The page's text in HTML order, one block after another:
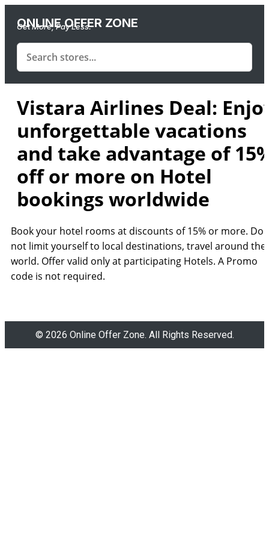
ONLINE OFFER ZONE
Get More, Pay Less.
Vistara Airlines Deal:
unforgettable vacations
and take advantage of
off or more on Hotel
bookings worldwide
Book your hotel rooms at discounts of 15% or more. Do
not limit yourself to local destinations, travel around the
world. Offer valid only at participating Hotels. A Promo
code is not required.
© 2026 Online Offer Zone. All Rights Reserved.